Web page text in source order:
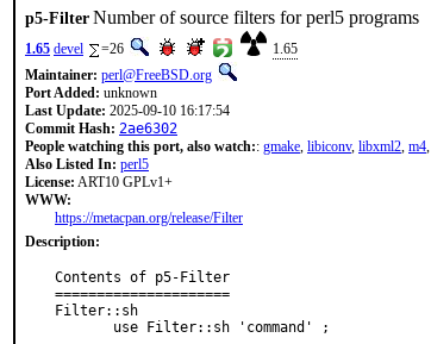
p5-FilterNumber of source filters for perl5 programs
1.65 devel =26
1.65
Maintainer: perl@FreeBSD.org
Port Added: unknown
Last Update: 2025-09-10 16:17:54
Commit Hash: 2ae6302
People watching this port, also watch:: gmake, libiconv, libxml2, m4,
Also Listed In: perl5
License: ART10 GPLv1+
WWW:
https://metacpan.org/release/Filter
Description:
Contents of p5-Filter
=====================
Filter::sh